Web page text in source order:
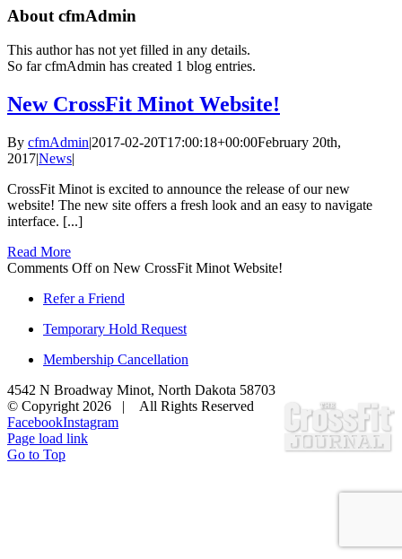
About cfmAdmin
This author has not yet filled in any details.
So far cfmAdmin has created 1 blog entries.
New CrossFit Minot Website!
By cfmAdmin|2017-02-20T17:00:18+00:00February 20th,
2017|News|
CrossFit Minot is excited to announce the release of our new
website! The new site offers a fresh look and an easy to navigate
interface. [...]
Read More
Comments Offon New CrossFit Minot Website!
Refer a Friend
Temporary Hold Request
Membership Cancellation
4542 N Broadway Minot, North Dakota 58703
© Copyright 2026 | All Rights Reserved
FacebookInstagram
Page load link
Go to Top